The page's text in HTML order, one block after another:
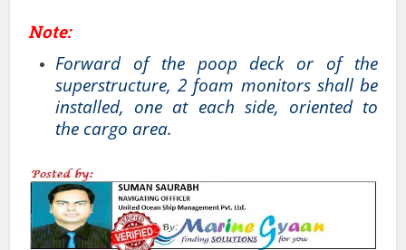
Note:
Forward of the poop deck or of the
superstructure, 2 foam monitors shall be
installed, one at each side, oriented to
the cargo area.